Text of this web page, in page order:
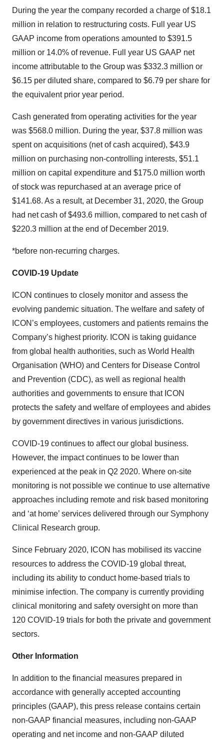
During the year the company recorded a charge of $18.1
million in relation to restructuring costs. Full year US
GAAP income from operations amounted to $391.5
million or 14.0% of revenue. Full year US GAAP net
income attributable to the Group was $332.3 million or
$6.15 per diluted share, compared to $6.79 per share for
the equivalent prior year period.
Cash generated from operating activities for the year
was $568.0 million. During the year, $37.8 million was
spent on acquisitions (net of cash acquired), $43.9
million on purchasing non-controlling interests, $51.1
million on capital expenditure and $175.0 million worth
of stock was repurchased at an average price of
$141.68. As a result, at December 31, 2020, the Group
had net cash of $493.6 million, compared to net cash of
$220.3 million at the end of December 2019.
*before non-recurring charges.
COVID-19 Update
ICON continues to closely monitor and assess the
evolving pandemic situation. The welfare and safety of
ICON’s employees, customers and patients remains the
Company’s highest priority. ICON is taking guidance
from global health authorities, such as World Health
Organisation (WHO) and Centers for Disease Control
and Prevention (CDC), as well as regional health
authorities and governments to ensure that ICON
protects the safety and welfare of employees and abides
by government directives in various jurisdictions.
COVID-19 continues to affect our global business.
However, the impact continues to be lower than
experienced at the peak in Q2 2020. Where on-site
monitoring is not possible we continue to use alternative
approaches including remote and risk based monitoring
and ‘at home’ services delivered through our Symphony
Clinical Research group.
Since February 2020, ICON has mobilised its vaccine
resources to address the COVID-19 global threat,
including its ability to conduct home-based trials to
minimise infection. The company is currently providing
clinical monitoring and safety oversight on more than
120 COVID-19 trials for both the private and government
sectors.
Other Information
In addition to the financial measures prepared in
accordance with generally accepted accounting
principles (GAAP), this press release contains certain
non-GAAP financial measures, including non-GAAP
operating and net income and non-GAAP diluted